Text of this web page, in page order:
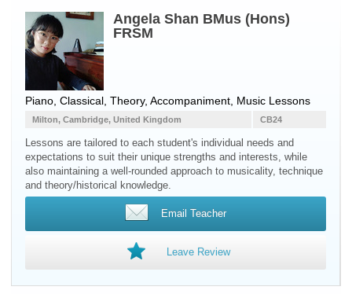
Angela Shan BMus (Hons)
FRSM
Piano, Classical, Theory, Accompaniment, Music Lessons
CB24
Milton, Cambridge, United Kingdom
Lessons are tailored to each student's individual needs and
expectations to suit their unique strengths and interests, while
also maintaining a well-rounded approach to musicality, technique
and theory/historical knowledge.
Email Teacher
Leave Review